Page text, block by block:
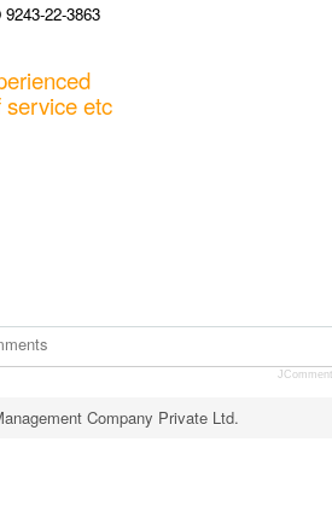
22-3863
service etc
Company Private Ltd.